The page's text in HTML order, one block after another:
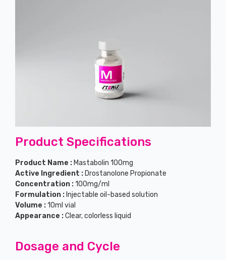
Product Specifications
Product Name : Mastabolin 100mg
Active Ingredient : Drostanolone Propionate
Concentration :100mg/ml
Formulation : Injectable oil-based solution
Volume :10ml vial
Appearance :Clear, colorless liquid
Dosage and Cycle